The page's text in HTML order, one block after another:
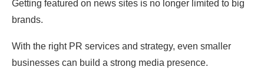
Getting featured on news sites is no longer limited to big
brands.
With the right PR services and strategy, even smaller
businesses can build a strong media presence.